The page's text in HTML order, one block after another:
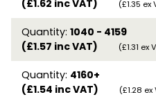
(£1.62 inc VAT)
(£1.35 ex
Quantity: 1040 - 4159
(£1.57 inc VAT)
(£1.31 ex
Quantity: 4160+
(£1.54 inc VAT)
(£1.28 ex